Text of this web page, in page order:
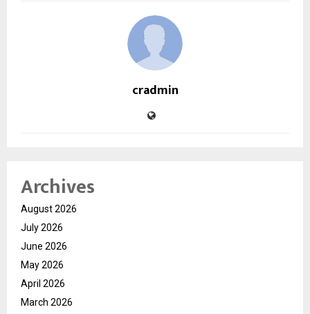
cradmin
Archives
August 2026
July 2026
June 2026
May 2026
April 2026
March 2026